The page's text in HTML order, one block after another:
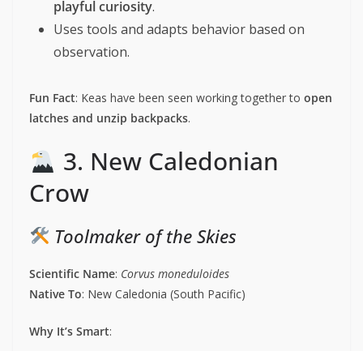
playful curiosity.
Uses tools and adapts behavior based on
observation.
Fun Fact: Keas have been seen working together to open
latches and unzip backpacks.
3. New Caledonian
Crow
Toolmaker of the Skies
Scientific Name: Corvus moneduloides
Native To: New Caledonia (South Pacific)
Why It’s Smart: